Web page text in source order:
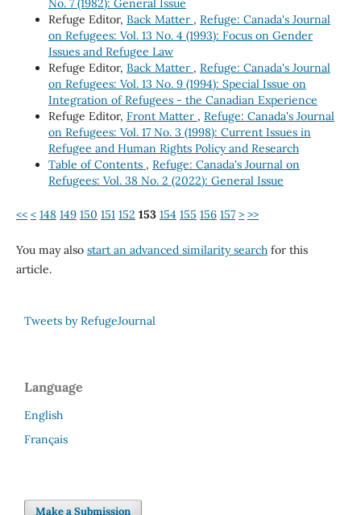
No. 7 (1982): General Issue
Refuge Editor, Back Matter , Refuge: Canada's Journal
on Refugees: Vol. 13 No. 4 (1993): Focus on Gender
Issues and Refugee Law
Refuge Editor, Back Matter , Refuge: Canada's Journal
on Refugees: Vol. 13 No. 9 (1994): Special Issue on
Integration of Refugees - the Canadian Experience
Refuge Editor, Front Matter , Refuge: Canada's Journal
on Refugees: Vol. 17 No. 3 (1998): Current Issues in
Refugee and Human Rights Policy and Research
Table of Contents , Refuge: Canada's Journal on
Refugees: Vol. 38 No. 2 (2022): General Issue
<< < 148 149 150 151 152 153 154 155 156 157 > >>
You may also start an advanced similarity searchfor this
article.
Tweets by RefugeJournal
Language
English
Français
Make a Submission